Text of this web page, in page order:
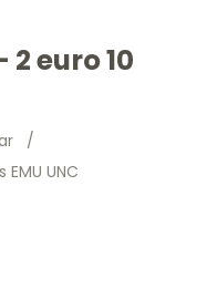
euro 10
/
UNC